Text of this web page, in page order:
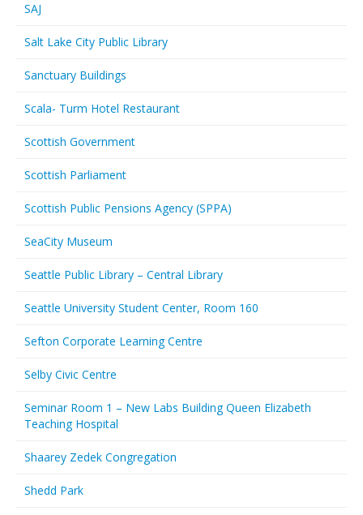
SAJ
Salt Lake City Public Library
Sanctuary Buildings
Scala- Turm Hotel Restaurant
Scottish Government
Scottish Parliament
Scottish Public Pensions Agency (SPPA)
SeaCity Museum
Seattle Public Library – Central Library
Seattle University Student Center, Room 160
Sefton Corporate Learning Centre
Selby Civic Centre
Seminar Room 1 – New Labs Building Queen Elizabeth
Teaching Hospital
Shaarey Zedek Congregation
Shedd Park